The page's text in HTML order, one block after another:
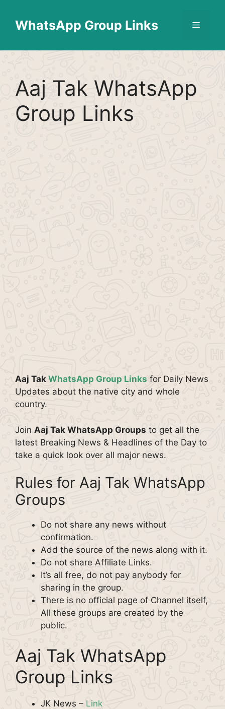
contentWhatsApp Group Links Menu
Aaj Tak WhatsApp
Group Links
Aaj Tak WhatsApp Group Links for Daily News
Updates about the native city and whole
country.
Join Aaj Tak WhatsApp Groups to get all the
latest Breaking News & Headlines of the Day to
take a quick look over all major news.
Rules for Aaj Tak WhatsApp
Groups
Do not share any news without
confirmation.
Add the source of the news along with it.
Do not share Affiliate Links.
It’s all free, do not pay anybody for
sharing in the group.
There is no official page of Channel itself,
All these groups are created by the
public.
Aaj Tak WhatsApp
Group Links
JK News – Link